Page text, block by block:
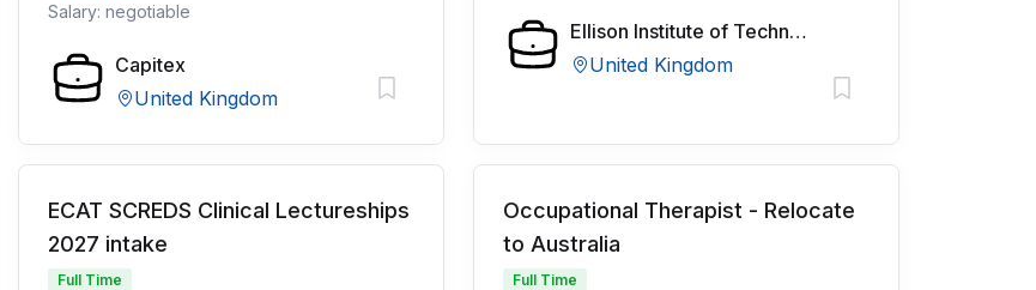
Salary: negotiable
Capitex
United Kingdom
Ellison Institute of Technology
United Kingdom
ECAT SCREDS Clinical Lectureships
2027 intake
Full Time
Occupational Therapist - Relocate
to Australia
Full Time